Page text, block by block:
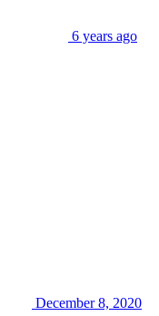
6 years ago
December 8, 2020